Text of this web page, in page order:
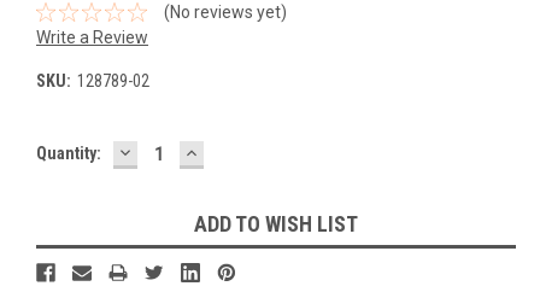
(No reviews yet)
Write a Review
SKU: 128789-02
Current
Quantity: DECREASE
QUANTITY:
INCREASE
QUANTITY:
ADD TO WISH LIST